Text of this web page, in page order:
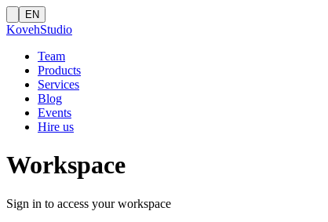
EN
KovehStudio
Team
Products
Services
Blog
Events
Hire us
Workspace
Sign in to access your workspace